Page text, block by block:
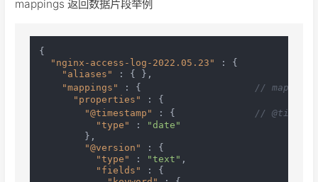
mappings 返回数据片段举例
{
"nginx-access-log-2022.05.23"
:
{
"aliases"
: { } ,
"mappings"
: {
// mappings
"properties"
:
{
"@timestamp"
: {
//
"type"
:
"date"
} ,
"@version"
:
{
"type"
: "text" ,
"fields"
:
{